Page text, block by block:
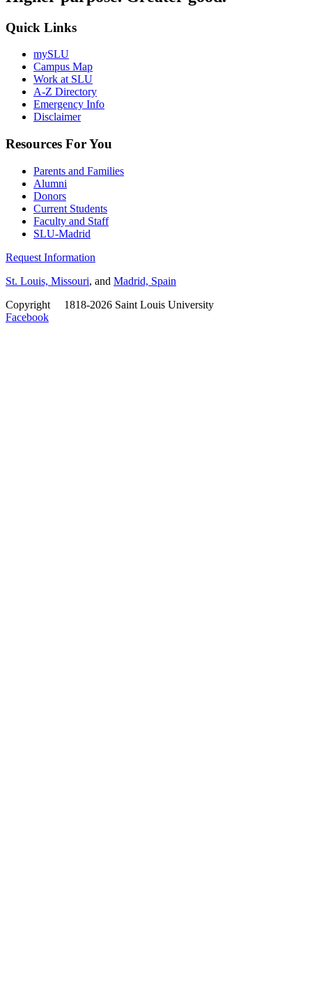
Quick Links
mySLU
Campus Map
Work at SLU
A-Z Directory
Emergency Info
Disclaimer
Resources For You
Parents and Families
Alumni
Donors
Current Students
Faculty and Staff
SLU-Madrid
Request Information
St. Louis, Missouri, and Madrid, Spain
Copyright
1818-2026 Saint Louis University
Facebook